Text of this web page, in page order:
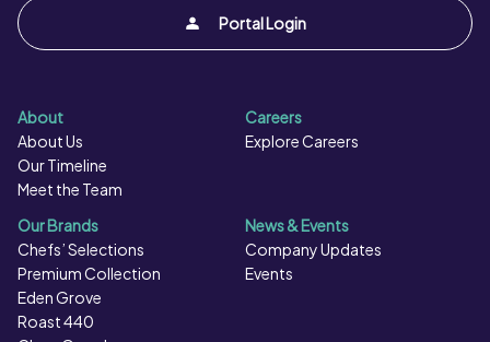
Portal Login
About
About Us
Our Timeline
Meet the Team
Careers
Explore Careers
Our Brands
Chefs’ Selections
Premium Collection
Eden Grove
Roast 440
News & Events
Company Updates
Events